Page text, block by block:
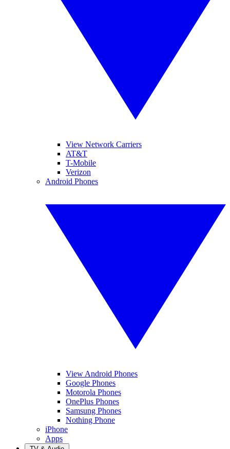
View Network Carriers
AT&T
T-Mobile
Verizon
Android Phones
View Android Phones
Google Phones
Motorola Phones
OnePlus Phones
Samsung Phones
Nothing Phone
iPhone
Apps